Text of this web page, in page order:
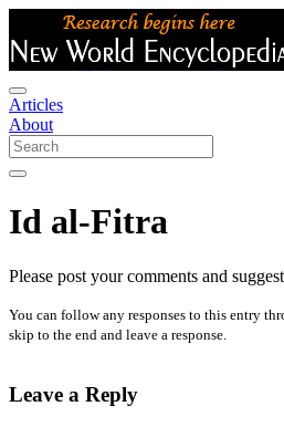
Articles
About
Id al-Fitra
Please post your comments and
You can follow any responses to this entry
skip to the end and leave a response.
Leave a Reply